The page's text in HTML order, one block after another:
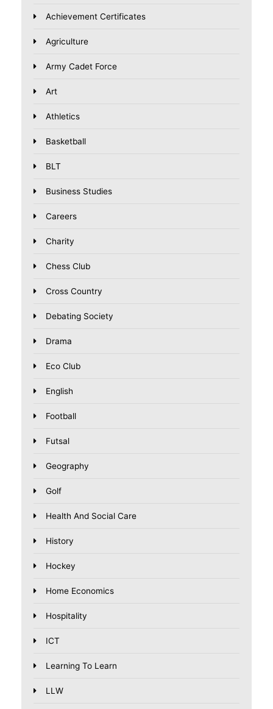
Achievement Certificates
Agriculture
Army Cadet Force
Art
Athletics
Basketball
BLT
Business Studies
Careers
Charity
Chess Club
Cross Country
Debating Society
Drama
Eco Club
English
Football
Futsal
Geography
Golf
Health And Social Care
History
Hockey
Home Economics
Hospitality
ICT
Learning To Learn
LLW